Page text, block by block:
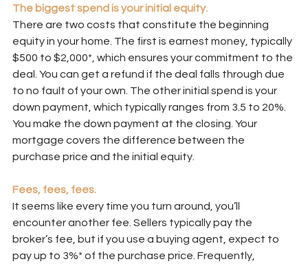
The biggest spend is your initial equity.
There are two costs that constitute the beginning
equity in your home. The first is earnest money, typically
$500 to $2,000*, which ensures your commitment to the
deal. You can get a refund if the deal falls through due
to no fault of your own. The other initial spend is your
down payment, which typically ranges from 3.5 to 20%.
You make the down payment at the closing. Your
mortgage covers the difference between the
purchase price and the initial equity.
Fees, fees, fees.
It seems like every time you turn around, you’ll
encounter another fee. Sellers typically pay the
broker’s fee, but if you use a buying agent, expect to
pay up to 3%* of the purchase price. Frequently,